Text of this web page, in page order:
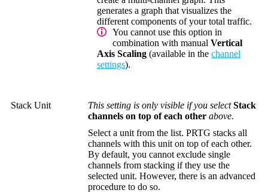
generates a graph that visualizes the
different components of your total traffic.
You cannot use this option in
combination with manual Vertical
Axis Scaling (available in the channel
settings).
Stack Unit This setting is only visible if you selectStack
channels on top of each other above.
Select a unit from the list. PRTG stacks all
channels with this unit on top of each other.
By default, you cannot exclude single
channels from stacking if they use the
selected unit. However, there is an advanced
procedure to do so.